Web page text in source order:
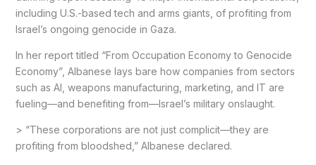
including U.S.-based tech and arms giants, of profiting from
Israel’s ongoing genocide in Gaza.
In her report titled “From Occupation Economy to Genocide
Economy”, Albanese lays bare how companies from sectors
such as AI, weapons manufacturing, marketing, and IT are
fueling—and benefiting from—Israel’s military onslaught.
> “These corporations are not just complicit—they are
profiting from bloodshed,” Albanese declared.